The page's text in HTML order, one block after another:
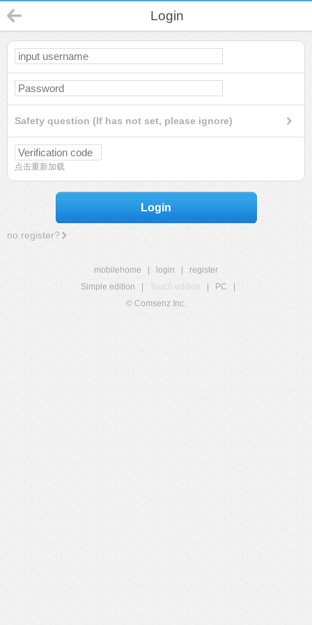
Login
Safety question (If has not set, please ignore)
点击重新加载
Login
no register?
mobilehome login
register
Simple edition
Touch edition PC
© Comsenz Inc.